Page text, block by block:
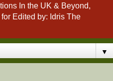
In the UK & Beyond,
Edited by: Idris The
▼